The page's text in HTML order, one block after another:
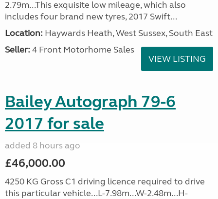
2.79m...This exquisite low mileage, which also
includes four brand new tyres, 2017 Swift...
Location: Haywards Heath, West Sussex, South East
Seller: 4 Front Motorhome Sales
VIEW LISTING
Bailey Autograph 79-6
2017 for sale
added 8 hours ago
£46,000.00
4250 KG Gross C1 driving licence required to drive
this particular vehicle...L-7.98m...W-2.48m...H-